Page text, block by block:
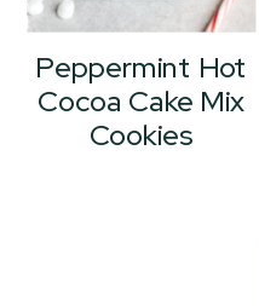
Peppermint Hot
Cocoa Cake Mix
Cookies